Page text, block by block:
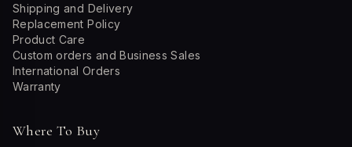
Shipping and Delivery
Replacement Policy
Product Care
Custom orders and Business Sales
International Orders
Warranty
Where To Buy